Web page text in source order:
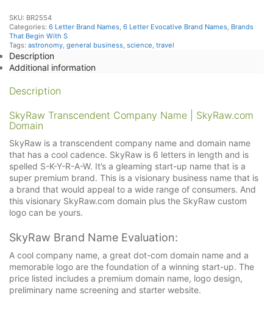
SKU: BR2554
Categories: 6 Letter Brand Names, 6 Letter Evocative Brand Names, Brands
That Begin With S
Tags: astronomy, general business, science, travel
Description
Additional information
Description
SkyRaw Transcendent Company Name | SkyRaw.com
Domain
SkyRaw is a transcendent company name and domain name
that has a cool cadence. SkyRaw is 6 letters in length and is
spelled S-K-Y-R-A-W. It’s a gleaming start-up name that is a
super premium brand. This is a visionary business name that is
a brand that would appeal to a wide range of consumers. And
this visionary SkyRaw.com domain plus the SkyRaw custom
logo can be yours.
SkyRaw Brand Name Evaluation:
A cool company name, a great dot-com domain name and a
memorable logo are the foundation of a winning start-up. The
price listed includes a premium domain name, logo design,
preliminary name screening and starter website.